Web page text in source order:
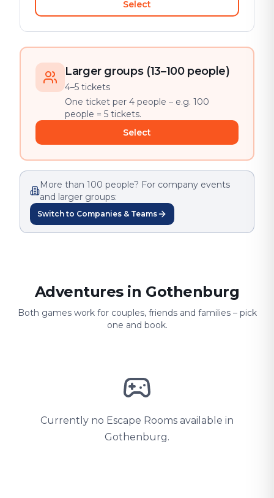
Select
Larger groups (13–100 people)
4–5 tickets
One ticket per 4 people – e.g. 100
people = 5 tickets.
Select
More than 100 people? For company events
and larger groups:
Switch to Companies & Teams
Adventures in Gothenburg
Both games work for couples, friends and families – pick
one and book.
Currently no Escape Rooms available in
Gothenburg.